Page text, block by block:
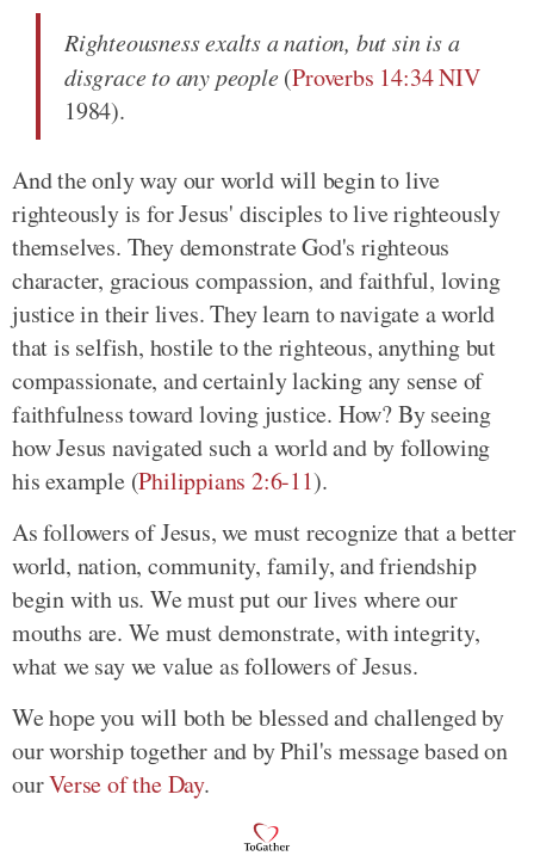
Righteousness exalts a nation, but sin is a
disgrace to any people(Proverbs 14:34 NIV
1984).
And the only way our world will begin to live
righteously is for Jesus' disciples to live righteously
themselves. They demonstrate God's righteous
character, gracious compassion, and faithful, loving
justice in their lives. They learn to navigate a world
that is selfish, hostile to the righteous, anything but
compassionate, and certainly lacking any sense of
faithfulness toward loving justice. How? By seeing
how Jesus navigated such a world and by following
his example (Philippians 2:6-11).
As followers of Jesus, we must recognize that a better
world, nation, community, family, and friendship
begin with us. We must put our lives where our
mouths are. We must demonstrate, with integrity,
what we say we value as followers of Jesus.
We hope you will both be blessed and challenged by
our worship together and by Phil's message based on
ourVerse of the Day.